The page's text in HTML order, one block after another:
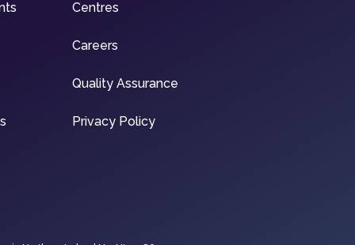
Centres
Careers
Quality Assurance
Privacy Policy